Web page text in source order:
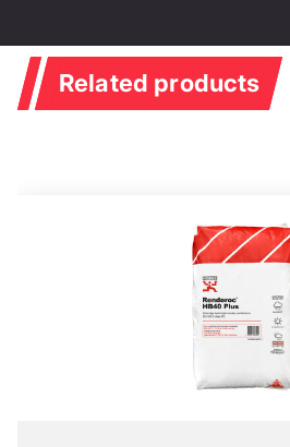
Related products